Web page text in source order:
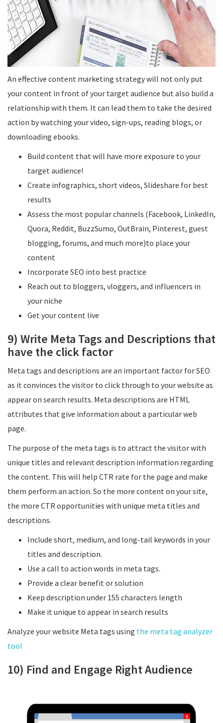
An effective content marketing strategy will not only put
your content in front of your target audience but also build a
relationship with them. It can lead them to take the desired
action by watching your video, sign-ups, reading blogs, or
downloading ebooks.
Build content that will have more exposure to your
target audience!
Create infographics, short videos, Slideshare for best
results
Assess the most popular channels (Facebook, LinkedIn,
Quora, Reddit, BuzzSumo, OutBrain, Pinterest, guest
blogging, forums, and much more)to place your
content
Incorporate SEO into best practice
Reach out to bloggers, vloggers, and influencers in
your niche
Get your content live
9) Write Meta Tags and Descriptions that
have the click factor
Meta tags and descriptions are an important factor for SEO
as it convinces the visitor to click through to your website as
appear on search results. Meta descriptions are HTML
attributes that give information about a particular web
page.
The purpose of the meta tags is to attract the visitor with
unique titles and relevant description information regarding
the content. This will help CTR rate for the page and make
them perform an action. So the more content on your site,
the more CTR opportunities with unique meta titles and
descriptions.
Include short, medium, and long-tail keywords in your
titles and description.
Use a call to action words in meta tags.
Provide a clear benefit or solution
Keep description under 155 characters length
Make it unique to appear in search results
Analyze your website Meta tags using the meta tag analyzer
tool
10) Find and Engage Right Audience